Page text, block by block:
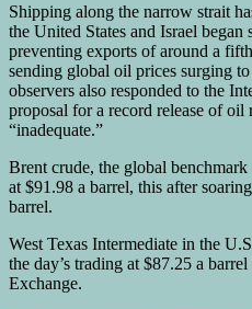
Shipping along the narrow strait
the United States and Israel
preventing exports of around a
sending global oil prices surging
observers also responded to the
proposal for a record release of oil
“inadequate.”
Brent crude, the global
at $91.98 a barrel, this after
barrel.
West Texas Intermediate in the
the day’s trading at $87.25 a
Exchange.